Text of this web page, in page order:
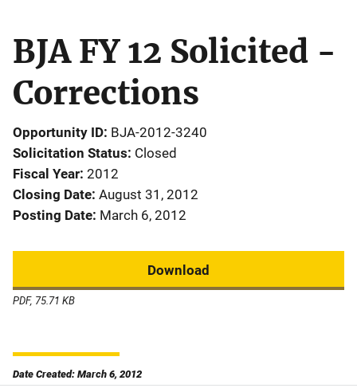
BJA FY 12 Solicited -
Corrections
Opportunity ID BJA-2012-3240
Solicitation Status Closed
Fiscal Year 2012
Closing Date August 31, 2012
Posting Date March 6, 2012
Download
PDF, 75.71 KB
Date Created: March 6, 2012